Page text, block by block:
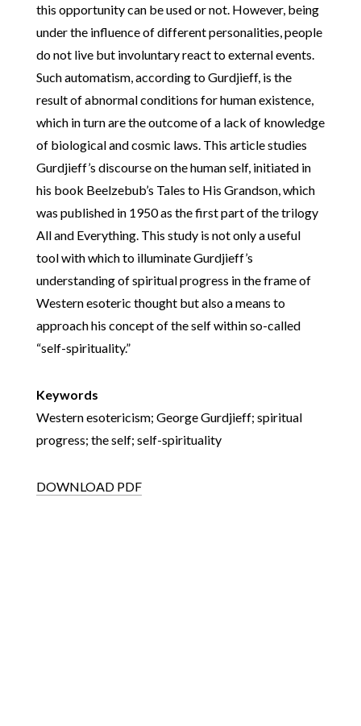
this opportunity can be used or not. However, being
under the influence of different personalities, people
do not live but involuntary react to external events.
Such automatism, according to Gurdjieff, is the
result of abnormal conditions for human existence,
which in turn are the outcome of a lack of knowledge
of biological and cosmic laws. This article studies
Gurdjieff’s discourse on the human self, initiated in
his book Beelzebub’s Tales to His Grandson, which
was published in 1950 as the first part of the trilogy
All and Everything. This study is not only a useful
tool with which to illuminate Gurdjieff’s
understanding of spiritual progress in the frame of
Western esoteric thought but also a means to
approach his concept of the self within so-called
“self-spirituality.”
Keywords
Western esotericism; George Gurdjieff; spiritual
progress; the self; self-spirituality
DOWNLOAD PDF